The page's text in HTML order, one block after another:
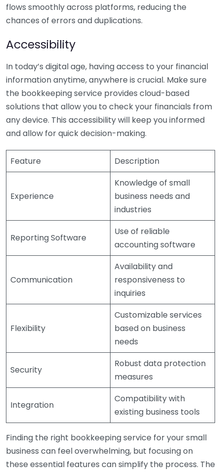
flows smoothly across platforms, reducing the
chances of errors and duplications.
Accessibility
In today’s digital age, having access to your financial
information anytime, anywhere is crucial. Make sure
the bookkeeping service provides cloud-based
solutions that allow you to check your financials from
any device. This accessibility will keep you informed
and allow for quick decision-making.
Feature Description
Experience
Knowledge of small
business needs and
industries
Reporting Software
Use of reliable
accounting software
Communication
Availability and
responsiveness to
inquiries
Flexibility
Customizable services
based on business
needs
Security
Robust data protection
measures
Integration
Compatibility with
existing business tools
Finding the right bookkeeping service for your small
business can feel overwhelming, but focusing on
these essential features can simplify the process. The